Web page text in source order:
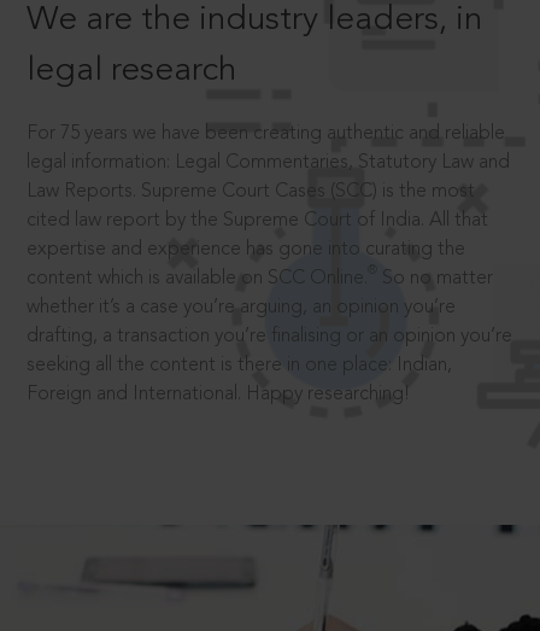
We are the industry leaders, in
legal research
For 75 years we have been creating authentic and reliable
legal information: Legal Commentaries, Statutory Law and
Law Reports. Supreme Court Cases (SCC) is the most
cited law report by the Supreme Court of India. All that
expertise and experience has gone into curating the
content which is available on SCC Online.
So no matter
whether it’s a case you’re arguing, an opinion you’re
drafting, a transaction you’re finalising or an opinion you’re
seeking all the content is there in one place: Indian,
Foreign and International. Happy researching!